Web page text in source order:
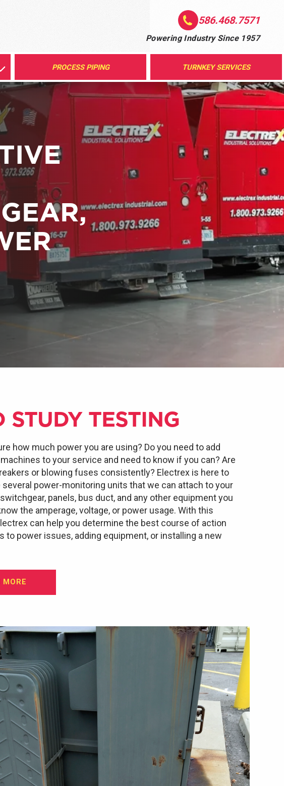
586.468.7571
Powering Industry Since 1957
PROCESS PIPING TURNKEY SERVICES
STUDY TESTING
how much power you are using? Do you need to add
to your service and need to know if you can? Are
or blowing fuses consistently? Electrex is here to
several power-monitoring units that we can attach to your
panels, bus duct, and any other equipment you
the amperage, voltage, or power usage. With this
can help you determine the best course of action
to power issues, adding equipment, or installing a new
MORE